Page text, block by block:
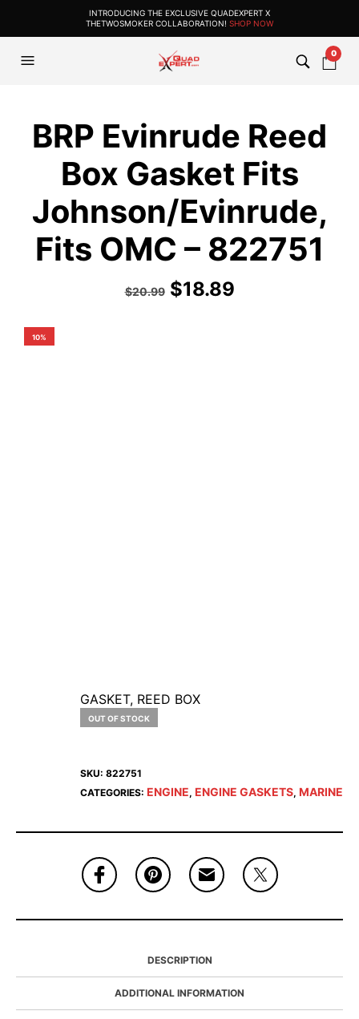
INTRODUCING THE EXCLUSIVE QUADEXPERT X
THETWOSMOKER COLLABORATION! SHOP NOW
0
BRP Evinrude Reed
Box Gasket Fits
Johnson/Evinrude,
Fits OMC – 822751
$20.99 $18.89
10%
GASKET, REED BOX
OUT OF STOCK
SKU: 822751
CATEGORIES: ENGINE, ENGINE GASKETS, MARINE
DESCRIPTION
ADDITIONAL INFORMATION